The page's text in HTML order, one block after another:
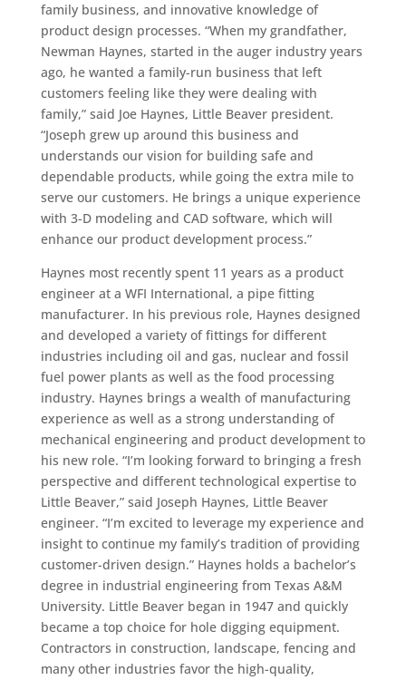
family business, and innovative knowledge of
product design processes. “When my grandfather,
Newman Haynes, started in the auger industry years
ago, he wanted a family-run business that left
customers feeling like they were dealing with
family,” said Joe Haynes, Little Beaver president.
“Joseph grew up around this business and
understands our vision for building safe and
dependable products, while going the extra mile to
serve our customers. He brings a unique experience
with 3-D modeling and CAD software, which will
enhance our product development process.”
Haynes most recently spent 11 years as a product
engineer at a WFI International, a pipe fitting
manufacturer. In his previous role, Haynes designed
and developed a variety of fittings for different
industries including oil and gas, nuclear and fossil
fuel power plants as well as the food processing
industry. Haynes brings a wealth of manufacturing
experience as well as a strong understanding of
mechanical engineering and product development to
his new role. “I’m looking forward to bringing a fresh
perspective and different technological expertise to
Little Beaver,” said Joseph Haynes, Little Beaver
engineer. “I’m excited to leverage my experience and
insight to continue my family’s tradition of providing
customer-driven design.” Haynes holds a bachelor’s
degree in industrial engineering from Texas A&M
University. Little Beaver began in 1947 and quickly
became a top choice for hole digging equipment.
Contractors in construction, landscape, fencing and
many other industries favor the high-quality,